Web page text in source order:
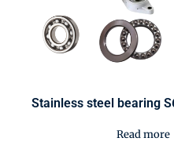
Stainless steel bearing
Read more